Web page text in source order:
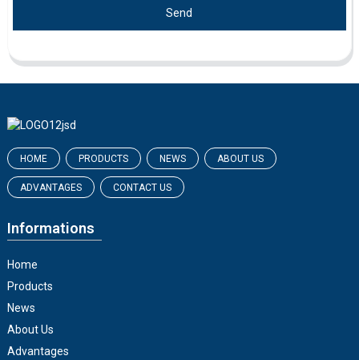
Send
HOME PRODUCTS NEWS ABOUT US
ADVANTAGES CONTACT US
Informations
Home
Products
News
About Us
Advantages